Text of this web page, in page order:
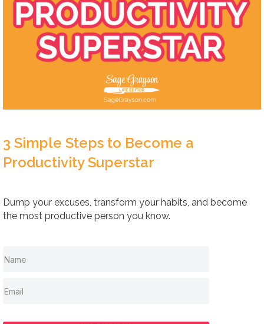
3 Simple Steps to Become a
Productivity Superstar
Dump your excuses, transform your habits, and become
the most productive person you know.